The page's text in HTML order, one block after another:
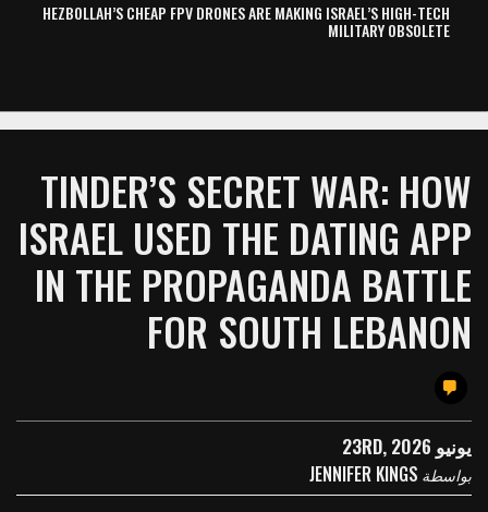
HEZBOLLAH’S CHEAP FPV DRONES ARE MAKING ISRAEL’S HIGH-TECH
MILITARY OBSOLETE
TINDER’S SECRET WAR: HOW
ISRAEL USED THE DATING APP
IN THE PROPAGANDA BATTLE
FOR SOUTH LEBANON
يونيو 23RD, 2026
بواسطة JENNIFER KINGS